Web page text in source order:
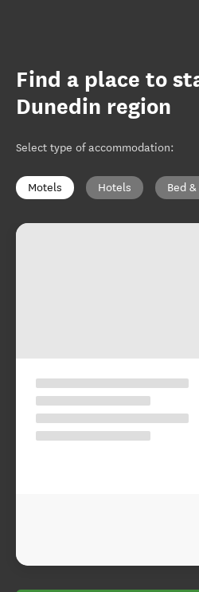
Find a place to
Dunedin region
Select type of accommodation:
Motels Hotels Bed